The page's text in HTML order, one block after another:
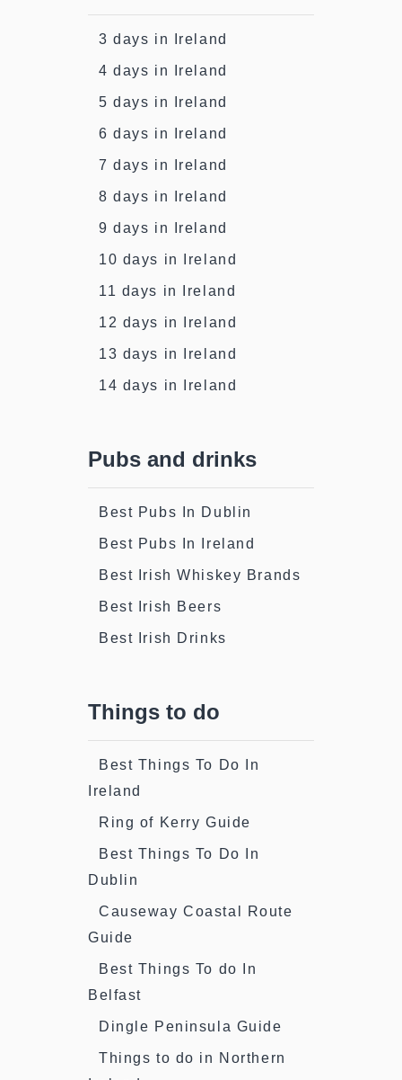
3 days in Ireland
4 days in Ireland
5 days in Ireland
6 days in Ireland
7 days in Ireland
8 days in Ireland
9 days in Ireland
10 days in Ireland
11 days in Ireland
12 days in Ireland
13 days in Ireland
14 days in Ireland
Pubs and drinks
Best Pubs In Dublin
Best Pubs In Ireland
Best Irish Whiskey Brands
Best Irish Beers
Best Irish Drinks
Things to do
Best Things To Do In
Ireland
Ring of Kerry Guide
Best Things To Do In
Dublin
Causeway Coastal Route
Guide
Best Things To do In
Belfast
Dingle Peninsula Guide
Things to do in Northern